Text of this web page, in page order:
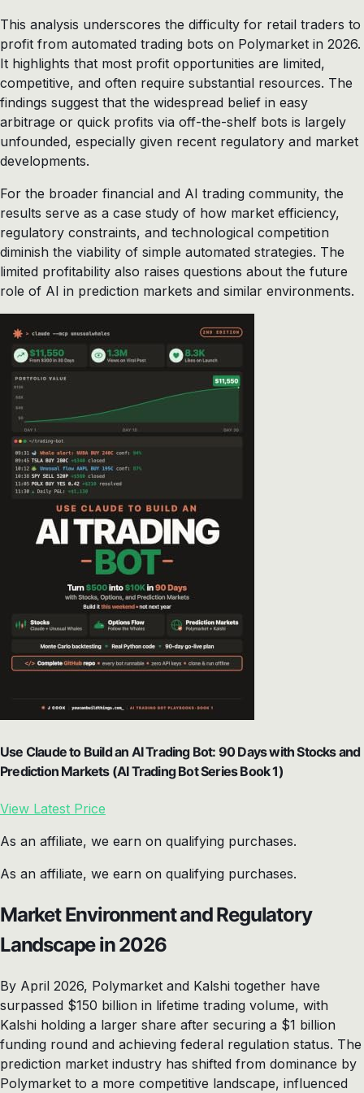
This analysis underscores the difficulty for retail traders to
profit from automated trading bots on Polymarket in 2026.
It highlights that most profit opportunities are limited,
competitive, and often require substantial resources. The
findings suggest that the widespread belief in easy
arbitrage or quick profits via off-the-shelf bots is largely
unfounded, especially given recent regulatory and market
developments.
For the broader financial and AI trading community, the
results serve as a case study of how market efficiency,
regulatory constraints, and technological competition
diminish the viability of simple automated strategies. The
limited profitability also raises questions about the future
role of AI in prediction markets and similar environments.
Use Claude to Build an AI Trading Bot: 90 Days with Stocks and
Prediction Markets (AI Trading Bot Series Book 1)
View Latest Price
As an affiliate, we earn on qualifying purchases.
As an affiliate, we earn on qualifying purchases.
Market Environment and Regulatory
Landscape in 2026
By April 2026, Polymarket and Kalshi together have
surpassed $150 billion in lifetime trading volume, with
Kalshi holding a larger share after securing a $1 billion
funding round and achieving federal regulation status. The
prediction market industry has shifted from dominance by
Polymarket to a more competitive landscape, influenced